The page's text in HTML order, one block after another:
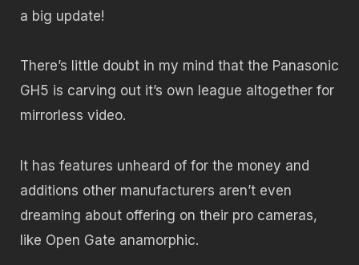
a big update!
There’s little doubt in my mind that the Panasonic
GH5 is carving out it’s own league altogether for
mirrorless video.
It has features unheard of for the money and
additions other manufacturers aren’t even
dreaming about offering on their pro cameras,
like Open Gate anamorphic.